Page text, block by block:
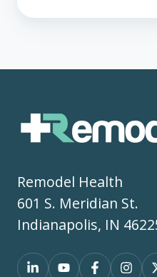
Remodel Health
601 S. Meridian St.
Indianapolis, IN